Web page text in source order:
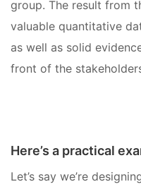
group. The result from
valuable quantitative
as well as solid
front of the
Here’s a practical
Let’s say we’re